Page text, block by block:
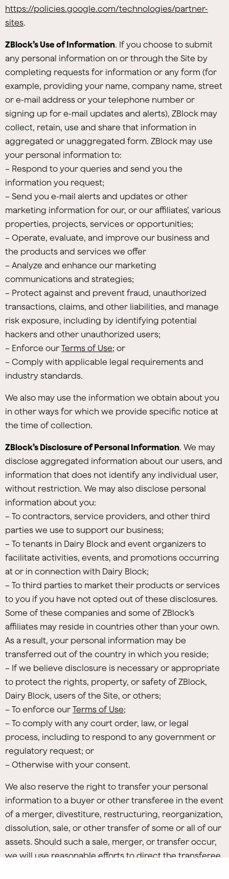
https://policies.google.com/technologies/partner-
sites.
ZBlock’s Use of Information. If you choose to submit
any personal information on or through the Site by
completing requests for information or any form (for
example, providing your name, company name, street
or e-mail address or your telephone number or
signing up for e-mail updates and alerts), ZBlock may
collect, retain, use and share that information in
aggregated or unaggregated form. ZBlock may use
your personal information to:
– Respond to your queries and send you the
information you request;
– Send you e-mail alerts and updates or other
marketing information for our, or our affiliates’, various
properties, projects, services or opportunities;
– Operate, evaluate, and improve our business and
the products and services we offer
– Analyze and enhance our marketing
communications and strategies;
– Protect against and prevent fraud, unauthorized
transactions, claims, and other liabilities, and manage
risk exposure, including by identifying potential
hackers and other unauthorized users;
– Enforce our Terms of Use; or
– Comply with applicable legal requirements and
industry standards.
We also may use the information we obtain about you
in other ways for which we provide specific notice at
the time of collection.
ZBlock’s Disclosure of Personal Information. We may
disclose aggregated information about our users, and
information that does not identify any individual user,
without restriction. We may also disclose personal
information about you:
– To contractors, service providers, and other third
parties we use to support our business;
– To tenants in Dairy Block and event organizers to
facilitate activities, events, and promotions occurring
at or in connection with Dairy Block;
– To third parties to market their products or services
to you if you have not opted out of these disclosures.
Some of these companies and some of ZBlock’s
affiliates may reside in countries other than your own.
As a result, your personal information may be
transferred out of the country in which you reside;
– If we believe disclosure is necessary or appropriate
to protect the rights, property, or safety of ZBlock,
Dairy Block, users of the Site, or others;
– To enforce our Terms of Use;
– To comply with any court order, law, or legal
process, including to respond to any government or
regulatory request; or
– Otherwise with your consent.
We also reserve the right to transfer your personal
information to a buyer or other transferee in the event
of a merger, divestiture, restructuring, reorganization,
dissolution, sale, or other transfer of some or all of our
assets. Should such a sale, merger, or transfer occur,
we will use reasonable efforts to direct the transferee